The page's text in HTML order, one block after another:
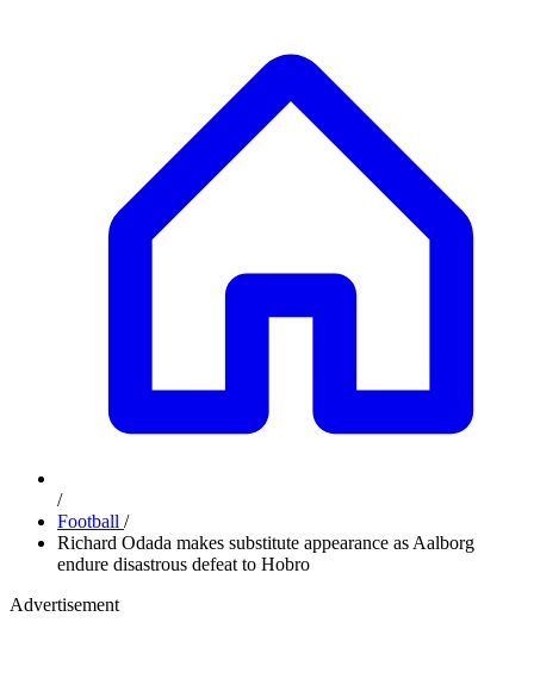
/
Football /
Richard Odada makes substitute appearance as Aalborg
endure disastrous defeat to Hobro
Advertisement